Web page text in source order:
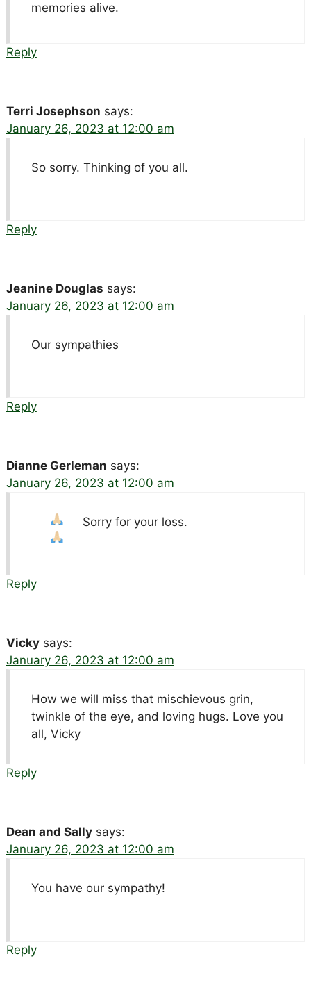
memories alive.
Reply
Terri Josephson says:
January 26, 2023 at 12:00 am
So sorry. Thinking of you all.
Reply
Jeanine Douglas says:
January 26, 2023 at 12:00 am
Our sympathies
Reply
Dianne Gerleman says:
January 26, 2023 at 12:00 am
Sorry for your loss.
Reply
Vicky says:
January 26, 2023 at 12:00 am
How we will miss that mischievous grin,
twinkle of the eye, and loving hugs. Love you
all, Vicky
Reply
Dean and Sally says:
January 26, 2023 at 12:00 am
You have our sympathy!
Reply